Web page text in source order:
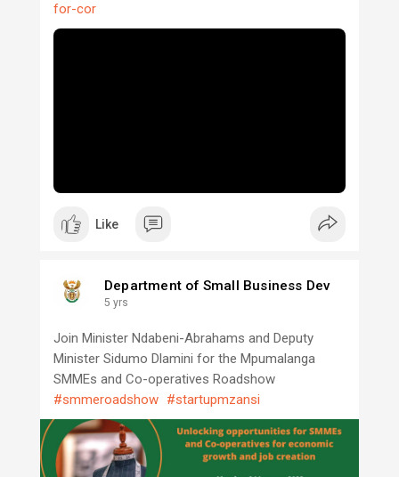
for-cor
Like
Department of Small Business Dev
5 yrs
Join Minister Ndabeni-Abrahams and Deputy
Minister Sidumo Dlamini for the Mpumalanga
SMMEs and Co-operatives Roadshow
#smmeroadshow #startupmzansi